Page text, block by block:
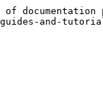
and-